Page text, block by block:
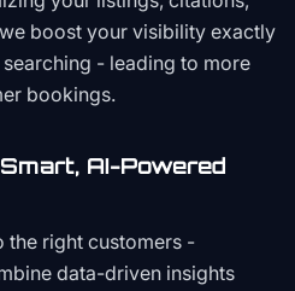
boost your visibility exactly
- leading to more
bookings.
AI-Powered
the right customers -
data-driven insights